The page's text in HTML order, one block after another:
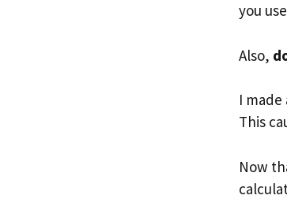
you
Also,
I
This
Now